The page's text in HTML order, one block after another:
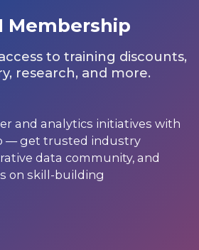
Membership
to training discounts,
research, and more.
and analytics initiatives with
— get trusted industry
data community, and
on skill-building